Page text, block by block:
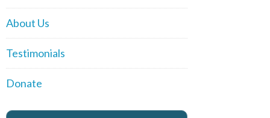
About Us
Testimonials
Donate